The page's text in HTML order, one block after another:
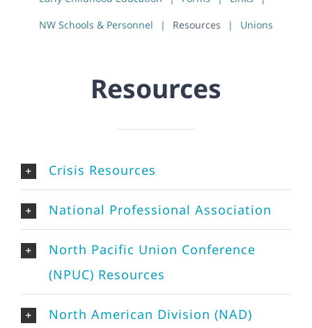
NW Schools & Personnel
Resources Unions
Resources
Crisis Resources
National Professional Association
North Pacific Union Conference
(NPUC) Resources
North American Division (NAD)